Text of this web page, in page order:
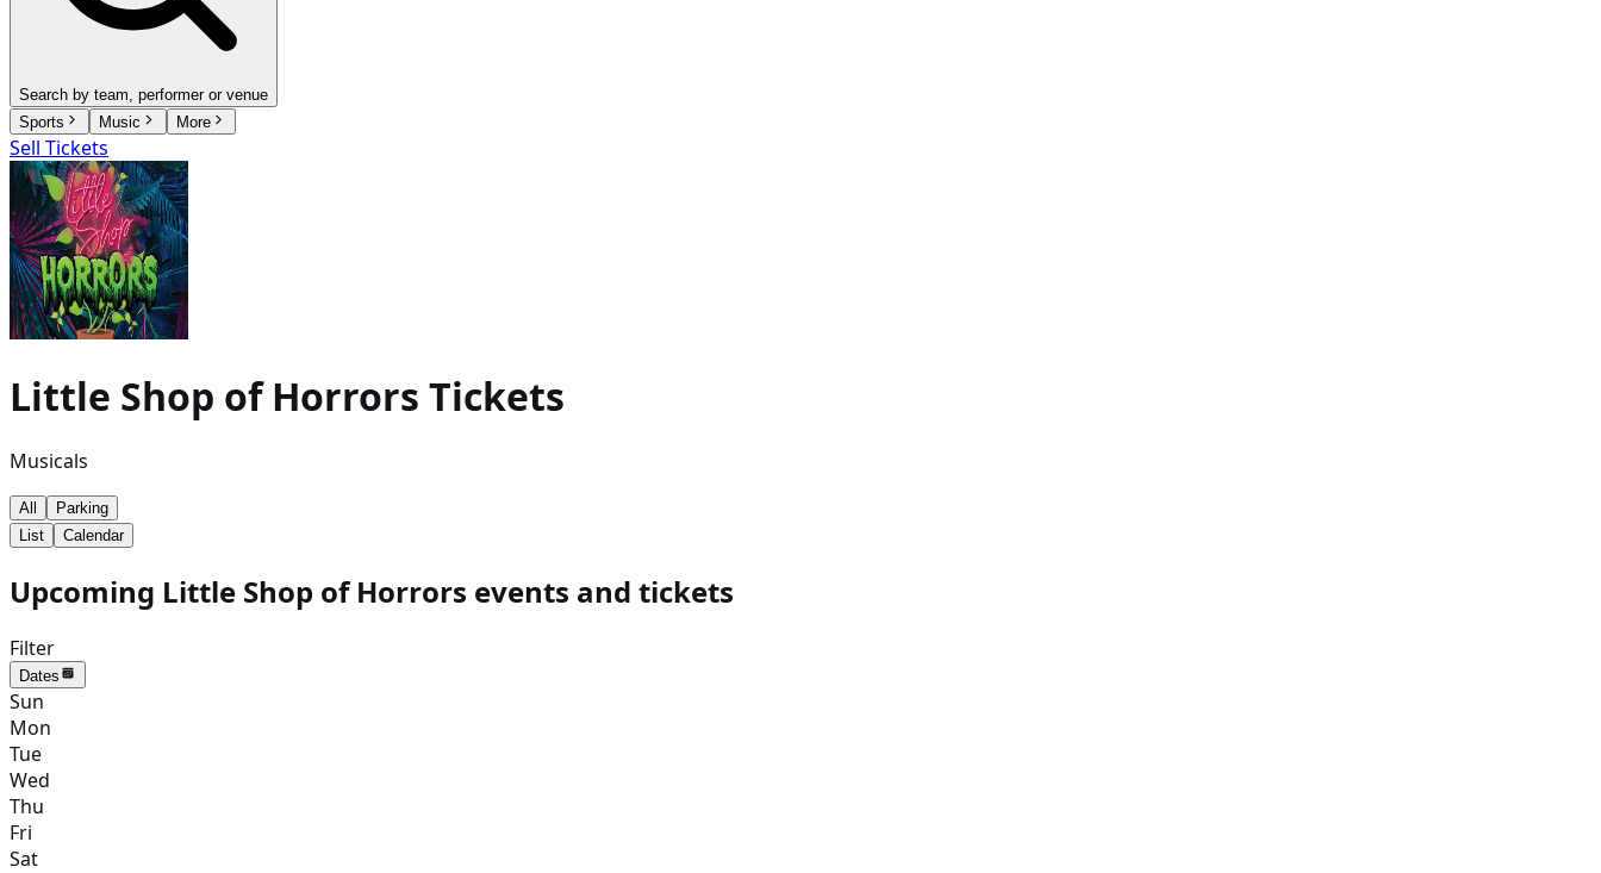
Search by team, performer or venue
Sports
Music More
Sell Tickets
Little Shop of Horrors Tickets
Musicals
All
Parking
List
Calendar
Upcoming Little Shop of Horrors events and tickets
Filter
Dates
Sun
Mon
Tue
Wed
Thu
Fri
Sat